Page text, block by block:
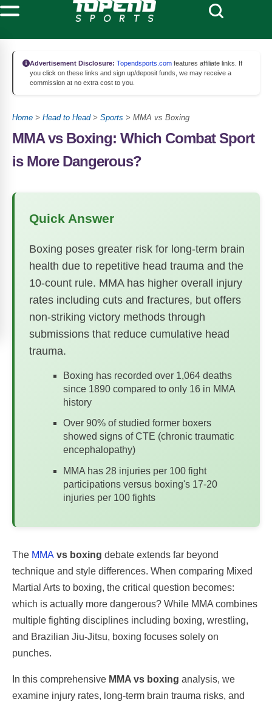
Advertisement Disclosure: Topendsports.com features affiliate links. If
you click on these links and sign up/deposit funds, we may receive a
commission at no extra cost to you.
Home > Head to Head> Sports > MMA vs Boxing
MMA vs Boxing: Which Combat Sport
is More Dangerous?
Quick Answer
Boxing poses greater risk for long-term brain
health due to repetitive head trauma and the
10-count rule. MMA has higher overall injury
rates including cuts and fractures, but offers
non-striking victory methods through
submissions that reduce cumulative head
trauma.
Boxing has recorded over 1,064 deaths
since 1890 compared to only 16 in MMA
history
Over 90% of studied former boxers
showed signs of CTE (chronic traumatic
encephalopathy)
MMA has 28 injuries per 100 fight
participations versus boxing's 17-20
injuries per 100 fights
The MMA vs boxing debate extends far beyond
technique and style differences. When comparing Mixed
Martial Arts to boxing, the critical question becomes:
which is actually more dangerous? While MMA combines
multiple fighting disciplines including boxing, wrestling,
and Brazilian Jiu-Jitsu, boxing focuses solely on
punches.
In this comprehensive MMA vs boxing analysis, we
examine injury rates, long-term brain trauma risks, and